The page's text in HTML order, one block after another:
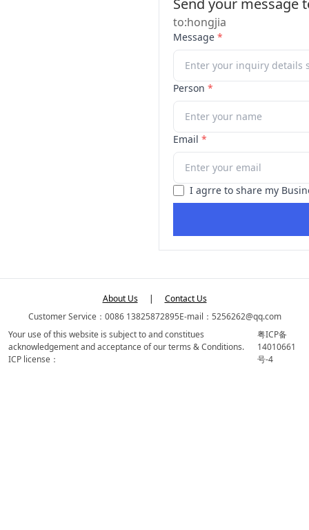
Send your message
to:hongjia
Message *
Person *
Email *
I agrre to share my
About Us |
Contact Us
Customer Service：0086 13825872895E-mail：5256262@qq.com
Your use of this website is subject to and constitues
acknowledgement and acceptance of our terms & Conditions.
ICP license：
粤ICP备
14010661
号-4